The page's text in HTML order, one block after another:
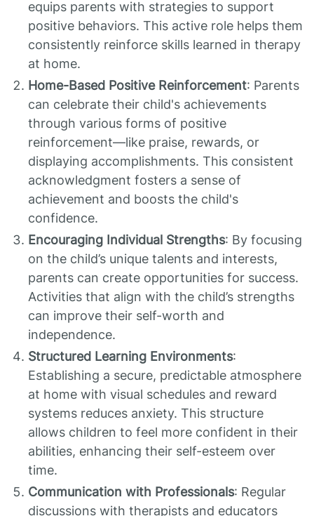
equips parents with strategies to support
positive behaviors. This active role helps them
consistently reinforce skills learned in therapy
at home.
Home-Based Positive Reinforcement: Parents
can celebrate their child's achievements
through various forms of positive
reinforcement—like praise, rewards, or
displaying accomplishments. This consistent
acknowledgment fosters a sense of
achievement and boosts the child's
confidence.
Encouraging Individual Strengths: By focusing
on the child’s unique talents and interests,
parents can create opportunities for success.
Activities that align with the child’s strengths
can improve their self-worth and
independence.
Structured Learning Environments:
Establishing a secure, predictable atmosphere
at home with visual schedules and reward
systems reduces anxiety. This structure
allows children to feel more confident in their
abilities, enhancing their self-esteem over
time.
Communication with Professionals: Regular
discussions with therapists and educators